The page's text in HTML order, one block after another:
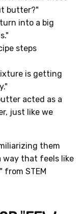
butter?"
into a big
steps
is getting
acted as a
just like we
them
way that feels like
STEM